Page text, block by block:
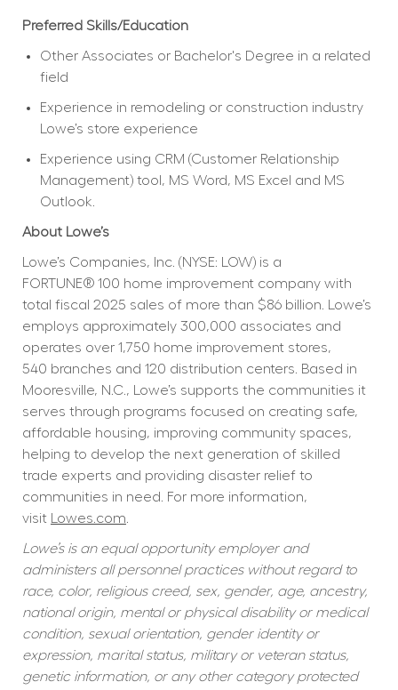
Preferred Skills/Education
Other Associates or Bachelor's Degree in a related
field
Experience in remodeling or construction industry
Lowe’s store experience
Experience using CRM (Customer Relationship
Management) tool, MS Word, MS Excel and MS
Outlook.
About Lowe’s
Lowe’s Companies, Inc. (NYSE: LOW) is a
FORTUNE® 100 home improvement company with
total fiscal 2025 sales of more than $86 billion. Lowe’s
employs approximately 300,000 associates and
operates over 1,750 home improvement stores,
540 branches and 120 distribution centers. Based in
Mooresville, N.C., Lowe’s supports the communities it
serves through programs focused on creating safe,
affordable housing, improving community spaces,
helping to develop the next generation of skilled
trade experts and providing disaster relief to
communities in need. For more information,
visit Lowes.com.
Lowe’s is an equal opportunity employer and
administers all personnel practices without regard to
race, color, religious creed, sex, gender, age, ancestry,
national origin, mental or physical disability or medical
condition, sexual orientation, gender identity or
expression, marital status, military or veteran status,
genetic information, or any other category protected